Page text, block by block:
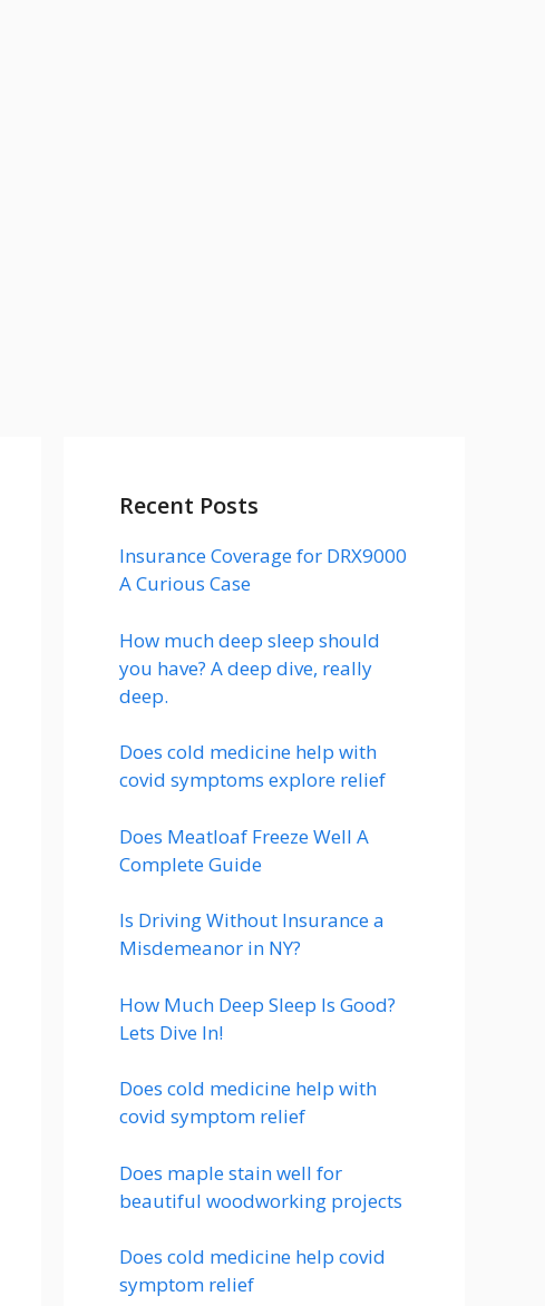
Recent Posts
Insurance Coverage for DRX9000
A Curious Case
How much deep sleep should
you have? A deep dive, really
deep.
Does cold medicine help with
covid symptoms explore relief
Does Meatloaf Freeze Well A
Complete Guide
Is Driving Without Insurance a
Misdemeanor in NY?
How Much Deep Sleep Is Good?
Lets Dive In!
Does cold medicine help with
covid symptom relief
Does maple stain well for
beautiful woodworking projects
Does cold medicine help covid
symptom relief